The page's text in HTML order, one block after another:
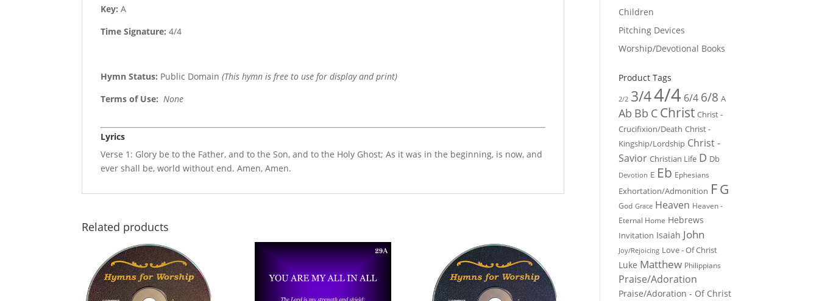
Key: A
Time Signature:4/4
Hymn Status: Public Domain(This hymn is free to use for display and print)
Terms of Use: None
Lyrics
Verse 1: Glory be to the Father, and to the Son, and to the Holy Ghost; As it was in the beginning, is now, and
ever shall be, world without end. Amen, Amen.
Related products
Children
Pitching Devices
Worship/Devotional Books
Product Tags
2/2 3/44/4 6/4 6/8 A
Ab Bb C Christ Christ -
Crucifixion/Death Christ -
Kingship/Lordship Christ -
Savior Christian Life D Db
Devotion E Eb Ephesians
Exhortation/Admonition FG
God Grace Heaven Heaven -
Eternal Home Hebrews
Invitation Isaiah John
Joy/Rejoicing Love - Of Christ
Luke Matthew Philippians
Praise/Adoration
Praise/Adoration - Of Christ